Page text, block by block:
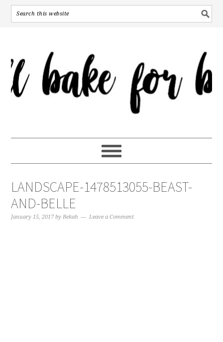
LANDSCAPE-1478513055-BEAST-
AND-BELLE
January 15, 2017 byBekah Leave a Comment